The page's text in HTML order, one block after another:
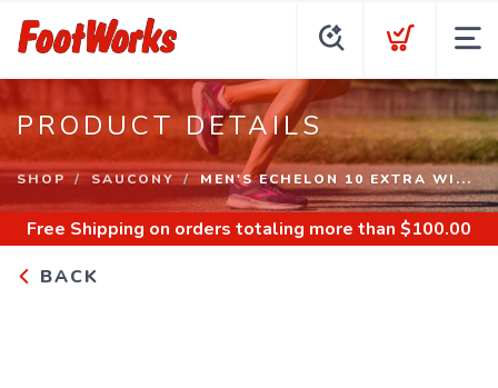
PRODUCT DETAILS
SHOP SAUCONY MEN'S ECHELON 10 EXTRA WI...
Free Shipping on orders totaling more than $100.00
BACK